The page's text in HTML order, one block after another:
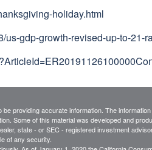
holiday.html
gdp-growth-revised-up-to-21-
providing accurate information. The
Some of this material was developed and
state - or SEC - registered investment
of any security.